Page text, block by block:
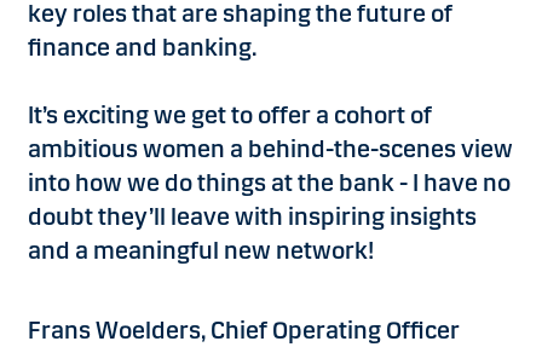
key roles that are shaping the future of
finance and banking.
It’s exciting we get to offer a cohort of
ambitious women a behind-the-scenes view
into how we do things at the bank - I have no
doubt they’ll leave with inspiring insights
and a meaningful new network!
Frans Woelders, Chief Operating Officer